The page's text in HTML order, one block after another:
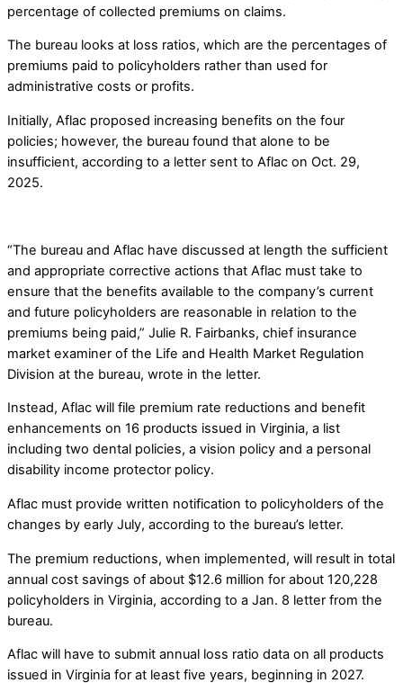
percentage of collected premiums on claims.
The bureau looks at loss ratios, which are the percentages of
premiums paid to policyholders rather than used for
administrative costs or profits.
Initially, Aflac proposed increasing benefits on the four
policies; however, the bureau found that alone to be
insufficient, according to a letter sent to Aflac on Oct. 29,
2025.
“The bureau and Aflac have discussed at length the sufficient
and appropriate corrective actions that Aflac must take to
ensure that the benefits available to the company’s current
and future policyholders are reasonable in relation to the
premiums being paid,” Julie R. Fairbanks, chief insurance
market examiner of the Life and Health Market Regulation
Division at the bureau, wrote in the letter.
Instead, Aflac will file premium rate reductions and benefit
enhancements on 16 products issued in Virginia, a list
including two dental policies, a vision policy and a personal
disability income protector policy.
Aflac must provide written notification to policyholders of the
changes by early July, according to the bureau’s letter.
The premium reductions, when implemented, will result in total
annual cost savings of about $12.6 million for about 120,228
policyholders in Virginia, according to a Jan. 8 letter from the
bureau.
Aflac will have to submit annual loss ratio data on all products
issued in Virginia for at least five years, beginning in 2027.